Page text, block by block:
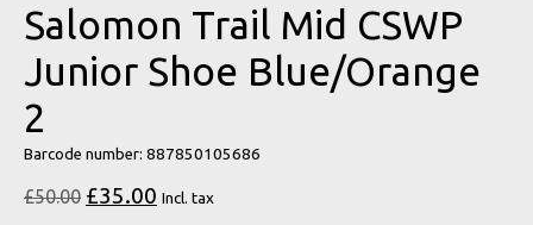
Salomon Trail Mid CSWP
Junior Shoe Blue/Orange
2
Barcode number: 887850105686
£50.00 £35.00 Incl. tax